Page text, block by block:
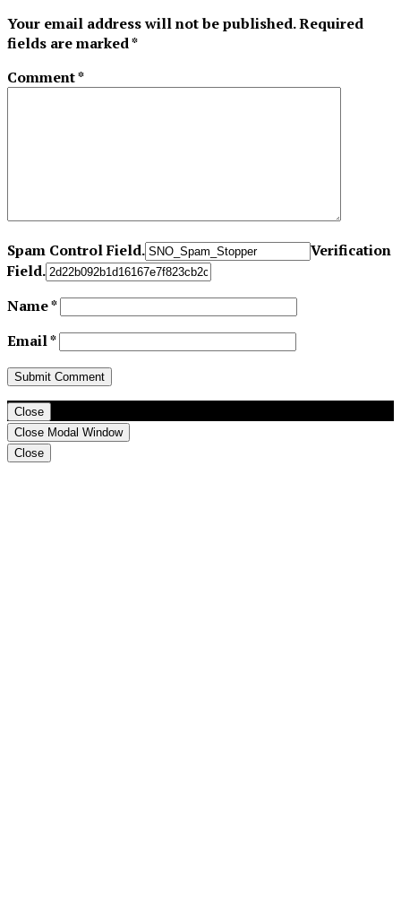
Your email address will not be published.Required
fields are marked*
Comment*
Spam Control Field.
Verification
Field.
Name*
Email*
Close
Close Modal Window
Close